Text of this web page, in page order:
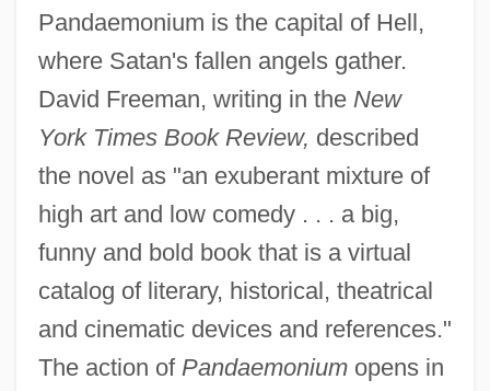
Pandaemonium is the capital of Hell,
where Satan's fallen angels gather.
David Freeman, writing in theNew
York Times Book Review, described
the novel as "an exuberant mixture of
high art and low comedy . . . a big,
funny and bold book that is a virtual
catalog of literary, historical, theatrical
and cinematic devices and references."
The action ofPandaemoniumopens in